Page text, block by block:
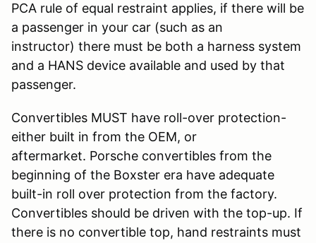
PCA rule of equal restraint applies, if there will be
a passenger in your car (such as an
instructor) there must be both a harness system
and a HANS device available and used by that
passenger.
Convertibles MUST have roll-over protection-
either built in from the OEM, or
aftermarket. Porsche convertibles from the
beginning of the Boxster era have adequate
built-in roll over protection from the factory.
Convertibles should be driven with the top-up. If
there is no convertible top, hand restraints must